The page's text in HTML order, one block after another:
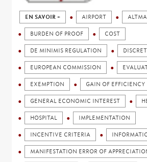
EN SAVOIR + AIRPORT
BURDEN OF PROOF COST
DE MINIMIS REGULATION
EUROPEAN COMMISSION
EXEMPTION GAIN OF EFFICIENCY
GENERAL ECONOMIC INTEREST
HOSPITAL IMPLEMENTATION
INCENTIVE CRITERIA
MANIFESTATION ERROR OF